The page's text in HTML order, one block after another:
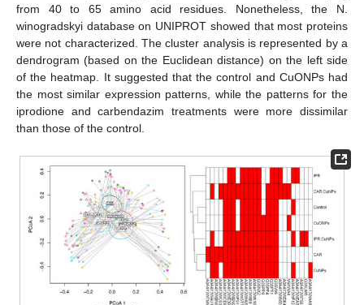
from 40 to 65 amino acid residues. Nonetheless, the N.
winogradskyi database on UNIPROT showed that most proteins
were not characterized. The cluster analysis is represented by a
dendrogram (based on the Euclidean distance) on the left side
of the heatmap. It suggested that the control and CuONPs had
the most similar expression patterns, while the patterns for the
iprodione and carbendazim treatments were more dissimilar
than those of the control.